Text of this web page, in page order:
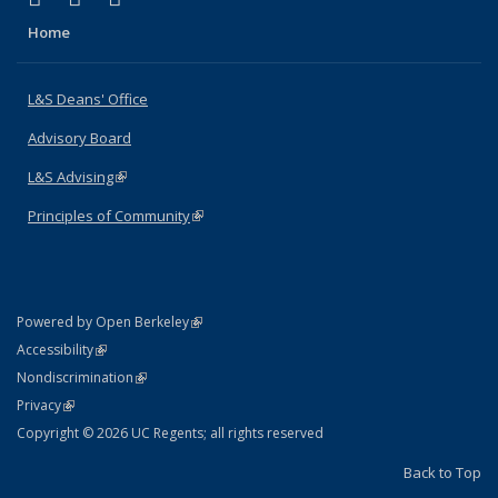
Home
L&S Deans' Office
Advisory Board
L&S Advising(link is external)
Principles of Community(link is external)
Powered by Open Berkeley(link is external)
AccessibilityStatement
(link is external)
NondiscriminationPolicy Statement
(link is external)
PrivacyStatement
(link is external)
Copyright © 2026 UC Regents; all rights reserved
Back to Top